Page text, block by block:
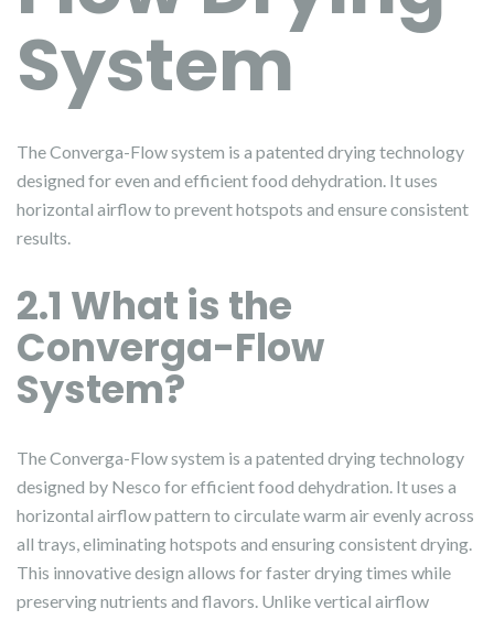
System
The Converga-Flow system is a patented drying technology
designed for even and efficient food dehydration. It uses
horizontal airflow to prevent hotspots and ensure consistent
results.
2.1 What is the
Converga-Flow
System?
The Converga-Flow system is a patented drying technology
designed by Nesco for efficient food dehydration. It uses a
horizontal airflow pattern to circulate warm air evenly across
all trays, eliminating hotspots and ensuring consistent drying.
This innovative design allows for faster drying times while
preserving nutrients and flavors. Unlike vertical airflow